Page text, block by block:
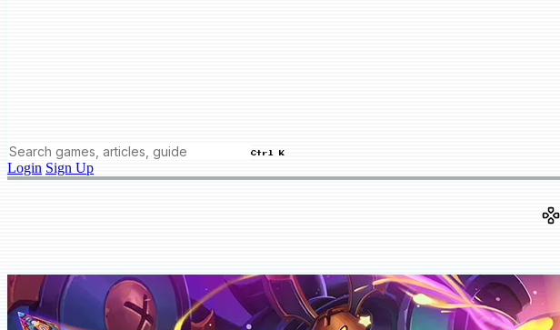
Ctrl K
Login Sign Up